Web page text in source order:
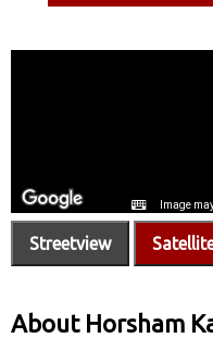
Streetview
About Horsham